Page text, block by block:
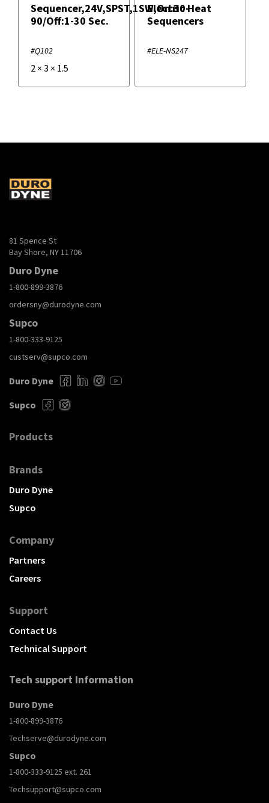
Sequencer,24V,SPST,1SW,On:30-
90/Off:1-30 Sec.
#Q102
2 × 3 × 1.5
Electric Heat
Sequencers
#ELE-NS247
81 Spence St
Bay Shore, NY 11706
Duro Dyne
1-800-899-3876
ordersny@durodyne.com
Supco
1-800-333-9125
custserv@supco.com
Duro Dyne
Supco
Products
Brands
Duro Dyne
Supco
Company
Partners
Careers
Support
Contact Us
Technical Support
Tech support Information
Duro Dyne
1-800-899-3876
Techserve@durodyne.com
Supco
1-800-333-9125 ext. 261
Techsupport@supco.com